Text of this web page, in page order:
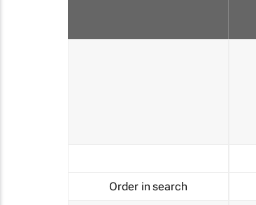
Order in search